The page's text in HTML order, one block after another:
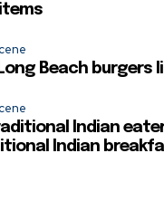
Beach burgers
Indian
Indian